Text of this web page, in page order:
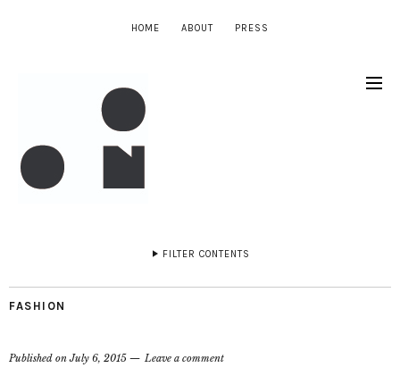
HOME ABOUT PRESS
FILTER CONTENTS
FASHION
Published onJuly 6, 2015 Leave a comment